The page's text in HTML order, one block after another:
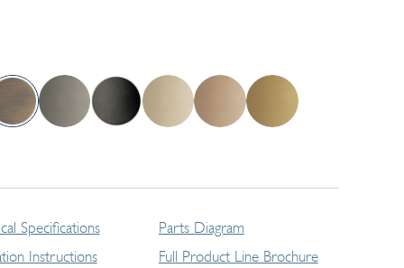
Specifications
Instructions
Parts Diagram
Full Product Line Brochure